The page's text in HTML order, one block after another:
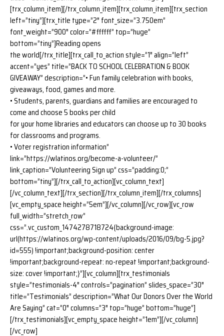
[trx_column_item][/trx_column_item][trx_column_item][trx_section
left=”tiny”][trx_title type=”2″ font_size=”3.750em”
font_weight=”900″ color=”#ffffff” top=”huge”
bottom=”tiny”]Reading opens
the world[/trx_title][trx_call_to_action style=”1″ align=”left”
accent=”yes” title=”BACK TO SCHOOL CELEBRATION & BOOK
GIVEAWAY” description=”• Fun family celebration with books,
giveaways, food, games and more.
• Students, parents, guardians and families are encouraged to
come and choose 5 books per child
for your home libraries and educators can choose up to 30 books
for classrooms and programs.
• Voter registration information”
link=”https://wlatinos.org/become-a-volunteer/”
link_caption=”Volunteering Sign up” css=”padding:0;”
bottom=”tiny”][/trx_call_to_action][vc_column_text]
[/vc_column_text][/trx_section][/trx_column_item][/trx_columns]
[vc_empty_space height=”5em”][/vc_column][/vc_row][vc_row
full_width=”stretch_row”
css=”.vc_custom_1474278718724{background-image:
url(https://wlatinos.org/wp-content/uploads/2016/09/bg-5.jpg?
id=555) !important;background-position: center
!important;background-repeat: no-repeat !important;background-
size: cover !important;}”][vc_column][trx_testimonials
style=”testimonials-4″ controls=”pagination” slides_space=”30″
title=”Testimonials” description=”What Our Donors Over the World
Are Saying” cat=”0″ columns=”3″ top=”huge” bottom=”huge”]
[/trx_testimonials][vc_empty_space height=”1em”][/vc_column]
[/vc_row]